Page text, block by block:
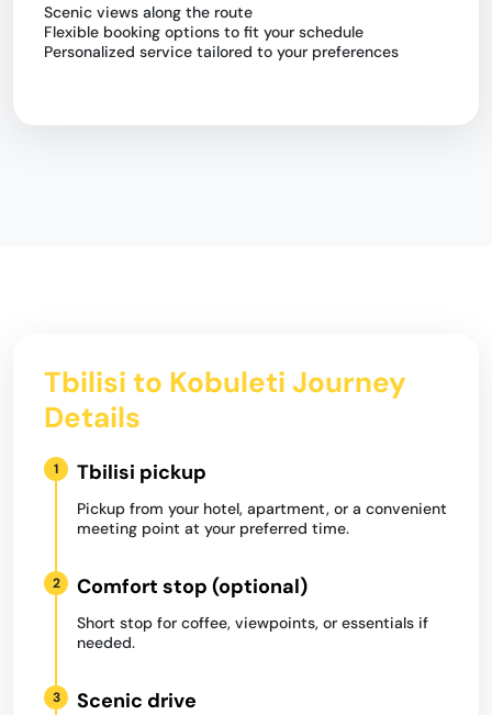
Scenic views along the route
Flexible booking options to fit your schedule
Personalized service tailored to your preferences
Tbilisi to Kobuleti Journey
Details
1 Tbilisi pickup
Pickup from your hotel, apartment, or a convenient
meeting point at your preferred time.
2 Comfort stop (optional)
Short stop for coffee, viewpoints, or essentials if
needed.
3 Scenic drive